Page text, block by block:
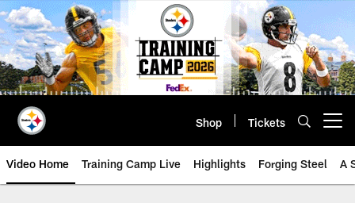
Skip
to
main
content
Shop Tickets
Video Home Training Camp Live Highlights Forging Steel A